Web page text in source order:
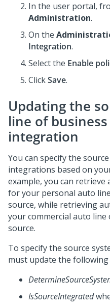
In the user portal,
Administration.
On the
Integration.
Select the Enable
ClickSave.
Updating the
line of
integration
You can specify the
integrations based on
example, you can retrieve
for your personal auto
source, while retrieving
your commercial auto
source.
To specify the source
must update the following
IsSourceIntegrated